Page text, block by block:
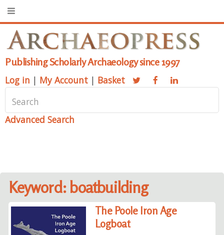
Publishing Scholarly Archaeology since 1997
Log in | My Account | Basket
Advanced Search
Keyword: boatbuilding
The Poole Iron Age
Logboat